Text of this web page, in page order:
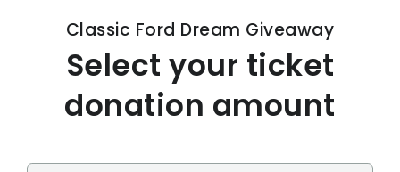
Classic Ford Dream Giveaway
Select your ticket
donation amount